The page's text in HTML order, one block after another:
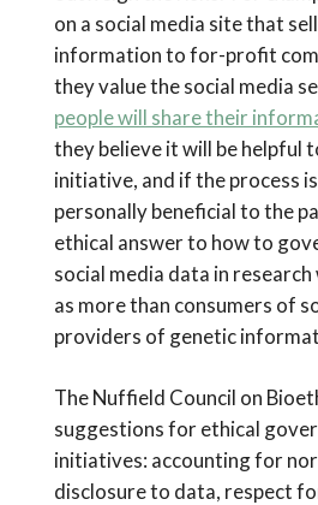
on a social media site that
information to for-profit
they value the social media
people will share their
they believe it will be helpful
initiative, and if the process
personally beneficial to the
ethical answer to how to
social media data in
as more than consumers of
providers of genetic
The Nuffield Council on
suggestions for ethical
initiatives: accounting for
disclosure to data, respect